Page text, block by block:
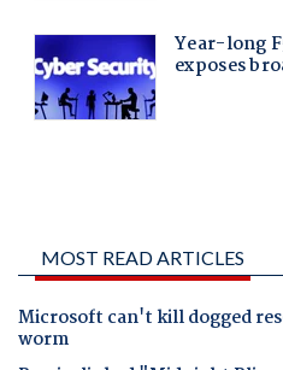
MOST READ ARTICLES
Microsoft can't kill dogged
worm